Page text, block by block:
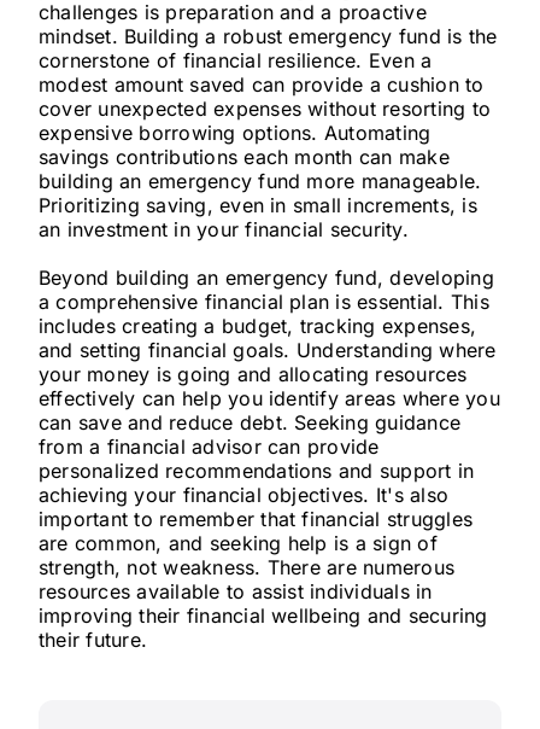
challenges is preparation and a proactive
mindset. Building a robust emergency fund is the
cornerstone of financial resilience. Even a
modest amount saved can provide a cushion to
cover unexpected expenses without resorting to
expensive borrowing options. Automating
savings contributions each month can make
building an emergency fund more manageable.
Prioritizing saving, even in small increments, is
an investment in your financial security.
Beyond building an emergency fund, developing
a comprehensive financial plan is essential. This
includes creating a budget, tracking expenses,
and setting financial goals. Understanding where
your money is going and allocating resources
effectively can help you identify areas where you
can save and reduce debt. Seeking guidance
from a financial advisor can provide
personalized recommendations and support in
achieving your financial objectives. It's also
important to remember that financial struggles
are common, and seeking help is a sign of
strength, not weakness. There are numerous
resources available to assist individuals in
improving their financial wellbeing and securing
their future.